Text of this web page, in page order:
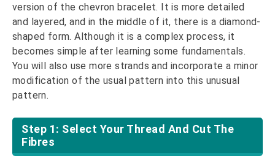
version of the chevron bracelet. It is more detailed
and layered, and in the middle of it, there is a diamond-
shaped form. Although it is a complex process, it
becomes simple after learning some fundamentals.
You will also use more strands and incorporate a minor
modification of the usual pattern into this unusual
pattern.
Step 1: Select Your Thread And Cut The
Fibres